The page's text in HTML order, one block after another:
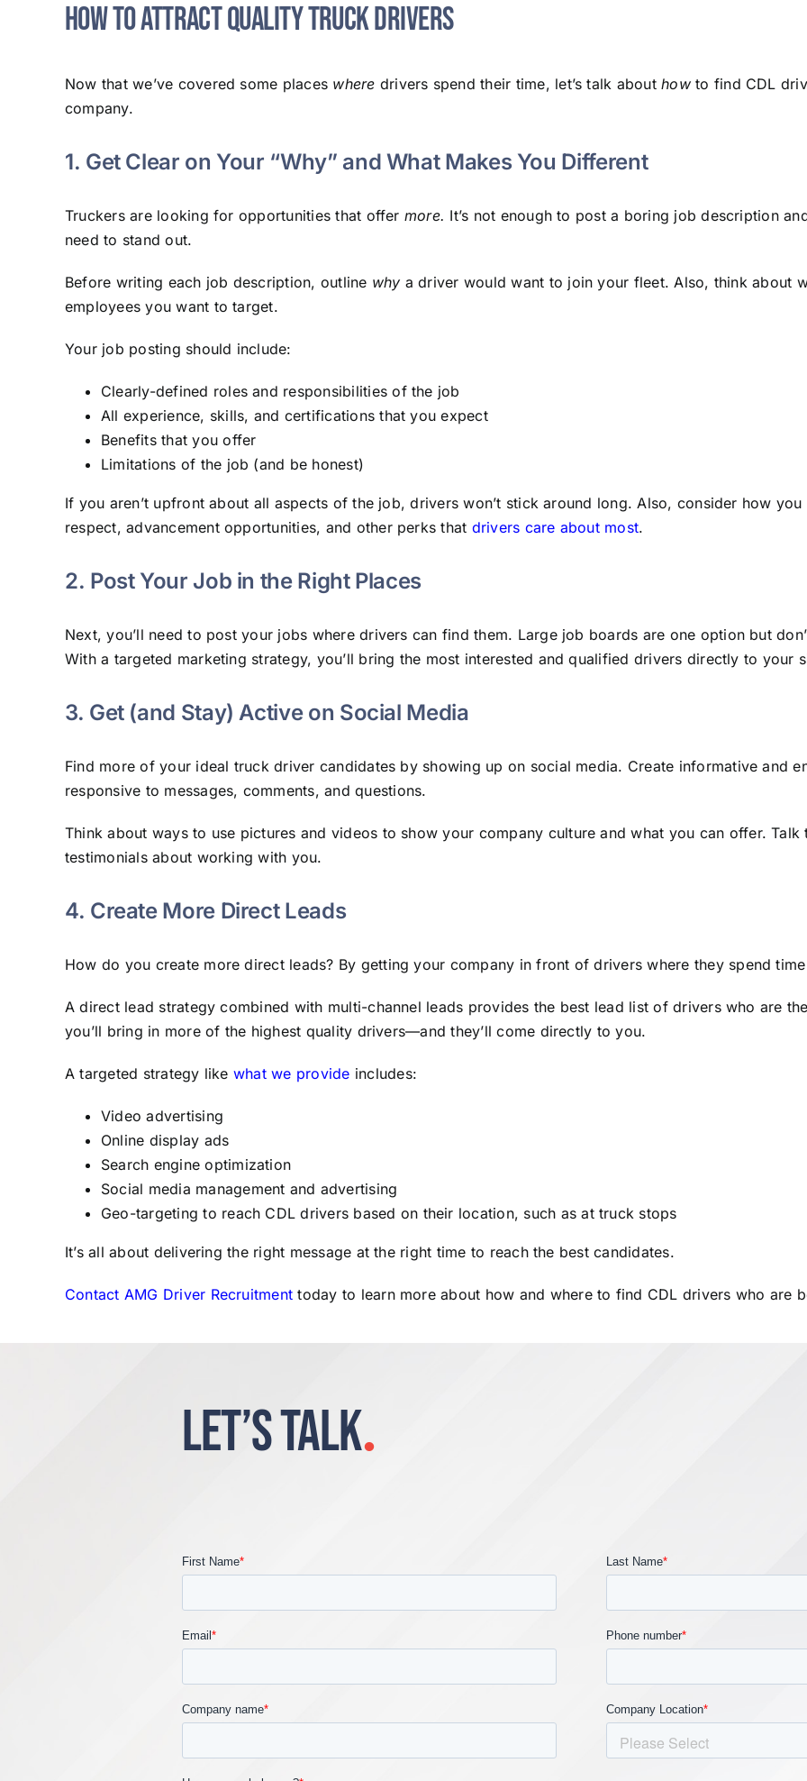
How to Attract Quality Truck Drivers
Now that we’ve covered some places where drivers spend their time, let’s talk abouthowto find CDL
company.
1. Get Clear on Your “Why” and What Makes You Different
Truckers are looking for opportunities that offer more. It’s not enough to post a boring job description
need to stand out.
Before writing each job description, outline why a driver would want to join your fleet. Also, think about
employees you want to target.
Your job posting should include:
Clearly-defined roles and responsibilities of the job
All experience, skills, and certifications that you expect
Benefits that you offer
Limitations of the job (and be honest)
If you aren’t upfront about all aspects of the job, drivers won’t stick around long. Also, consider how
respect, advancement opportunities, and other perks that drivers care about most.
2. Post Your Job in the Right Places
Next, you’ll need to post your jobs where drivers can find them. Large job boards are one option but
With a targeted marketing strategy, you’ll bring the most interested and qualified drivers directly to your
3. Get (and Stay) Active on Social Media
Find more of your ideal truck driver candidates by showing up on social media. Create informative and
responsive to messages, comments, and questions.
Think about ways to use pictures and videos to show your company culture and what you can offer.
testimonials about working with you.
​​4. Create More Direct Leads
How do you create more direct leads? By getting your company in front of drivers where they spend
A direct lead strategy combined with multi-channel leads provides the best lead list of drivers who are
you’ll bring in more of the highest quality drivers—and they’ll come directly to you.
A targeted strategy like what we provide includes:
Video advertising
Online display ads
Search engine optimization
Social media management and advertising
Geo-targeting to reach CDL drivers based on their location, such as at truck stops
It’s all about delivering the right message at the right time to reach the best candidates.
Contact AMG Driver Recruitment today to learn more about how and where to find CDL drivers who are
LET’S TALK.